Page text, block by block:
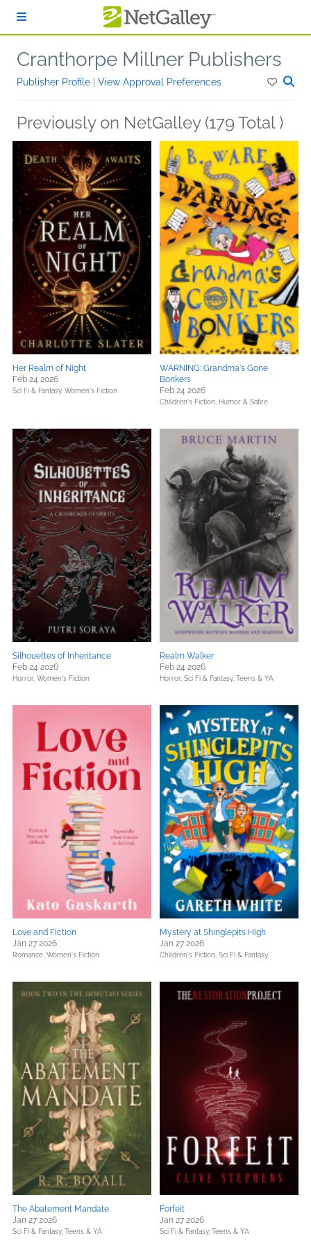
Cranthorpe Millner Publishers
Publisher Profile View Approval Preferences
Previously on NetGalley (179 Total )
Her Realm of Night
Feb 24 2026
Sci Fi & Fantasy, Women's Fiction
WARNING: Grandma's Gone
Bonkers
Feb 24 2026
Children's Fiction, Humor & Satire
Silhouettes of Inheritance
Feb 24 2026
Horror, Women's Fiction
Realm Walker
Feb 24 2026
Horror, Sci Fi & Fantasy, Teens & YA
Love and Fiction
Jan 27 2026
Romance, Women's Fiction
Mystery at Shinglepits High
Jan 27 2026
Children's Fiction, Sci Fi & Fantasy
The Abatement Mandate
Jan 27 2026
Sci Fi & Fantasy, Teens & YA
Forfeit
Jan 27 2026
Sci Fi & Fantasy, Teens & YA